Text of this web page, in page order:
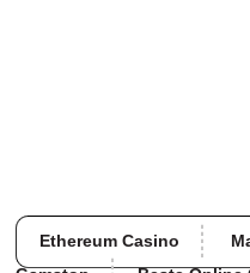
Ethereum Casino